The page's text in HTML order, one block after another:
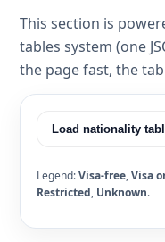
This section is
tables system (one
the page fast, the
Load nationality
Legend:Visa-free,Visa
Restricted, Unknown.